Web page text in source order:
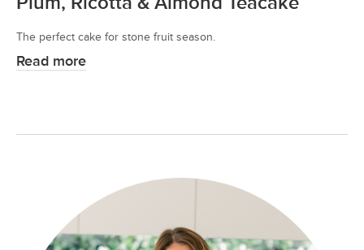
The perfect cake for stone fruit season.
Read more